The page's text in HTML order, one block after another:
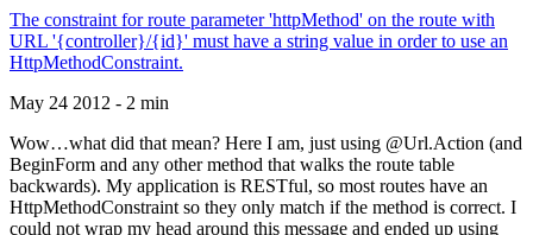
The constraint for route parameter 'httpMethod' on the route with
URL '{controller}/{id}' must have a string value in order to use an
HttpMethodConstraint.
May 24 2012 - 2 min
Wow…what did that mean? Here I am, just using @Url.Action (and
BeginForm and any other method that walks the route table
backwards). My application is RESTful, so most routes have an
HttpMethodConstraint so they only match if the method is correct. I
could not wrap my head around this message and ended up using